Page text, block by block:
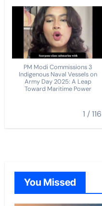
PM Modi Commissions 3
Indigenous Naval Vessels on
Army Day 2025: A Leap
Toward Maritime Power
1 /116
You Missed